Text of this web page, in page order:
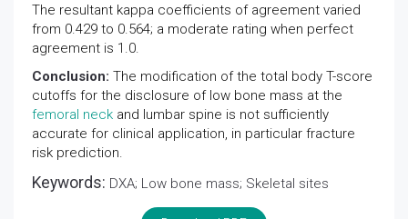
The resultant kappa coefficients of agreement varied
from 0.429 to 0.564; a moderate rating when perfect
agreement is 1.0.
Conclusion: The modification of the total body T-score
cutoffs for the disclosure of low bone mass at the
femoral neck and lumbar spine is not sufficiently
accurate for clinical application, in particular fracture
risk prediction.
Keywords: DXA; Low bone mass; Skeletal sites